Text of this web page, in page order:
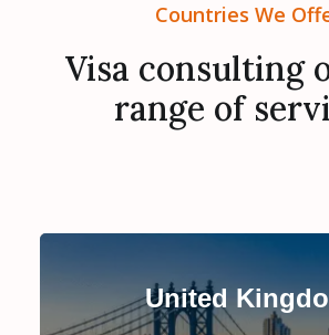
Countries We
Visa consulting
range of
United